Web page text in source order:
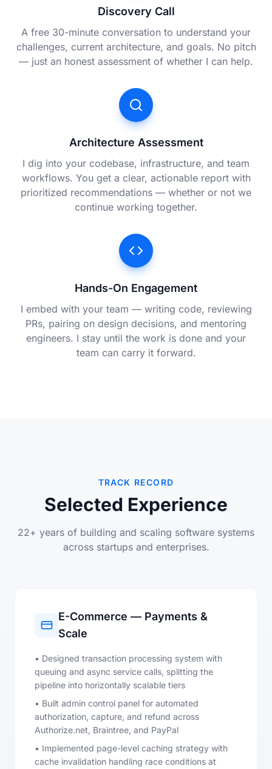
Discovery Call
A free 30-minute conversation to understand your
challenges, current architecture, and goals. No pitch
— just an honest assessment of whether I can help.
Architecture Assessment
I dig into your codebase, infrastructure, and team
workflows. You get a clear, actionable report with
prioritized recommendations — whether or not we
continue working together.
Hands-On Engagement
I embed with your team — writing code, reviewing
PRs, pairing on design decisions, and mentoring
engineers. I stay until the work is done and your
team can carry it forward.
TRACK RECORD
Selected Experience
22+ years of building and scaling software systems
across startups and enterprises.
E-Commerce — Payments &
Scale
• Designed transaction processing system with
queuing and async service calls, splitting the
pipeline into horizontally scalable tiers
• Built admin control panel for automated
authorization, capture, and refund across
Authorize.net, Braintree, and PayPal
• Implemented page-level caching strategy with
cache invalidation handling race conditions at